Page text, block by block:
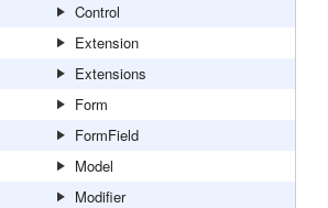
Control
Extension
Extensions
Form
FormField
Model
Modifier